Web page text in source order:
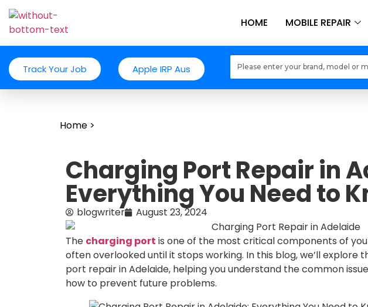
HOME MOBILE REPAIR
Track Your Job Apple IRP Aus
Loading models..
Home >
Charging Port Repair in
Everything You Need to
blogwriter August 23, 2024
The charging port is one of the most critical components of
often overlooked until it stops working. In this blog, we’ll explore
port repair in Adelaide, helping you understand the common
how to prevent future problems.